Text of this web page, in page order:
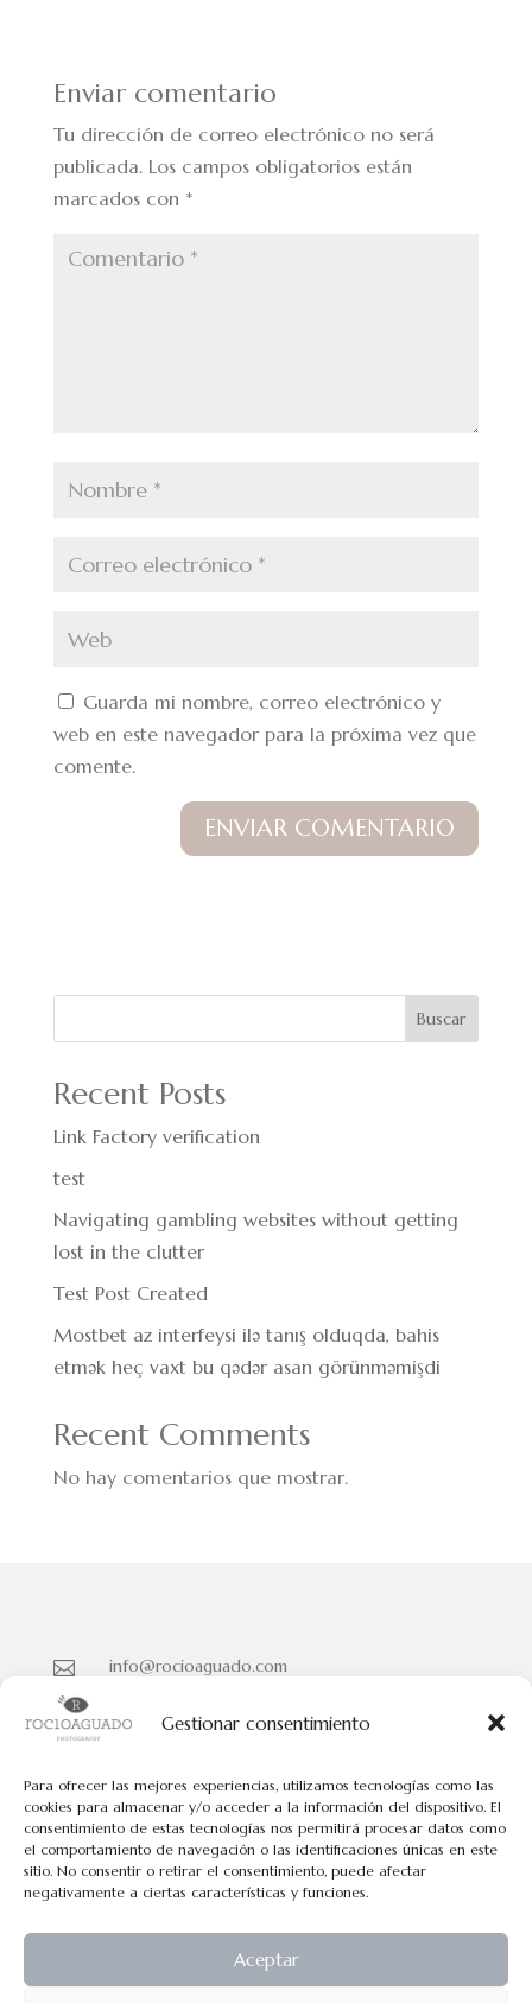
Gestionar consentimiento
Para ofrecer las mejores experiencias, utilizamos tecnologías como las
cookies para almacenar y/o acceder a la información del dispositivo. El
consentimiento de estas tecnologías nos permitirá procesar datos como
el comportamiento de navegación o las identificaciones únicas en este
sitio. No consentir o retirar el consentimiento, puede afectar
negativamente a ciertas características y funciones.
Aceptar
Enviar comentario
Tu dirección de correo electrónico no será
publicada. Los campos obligatorios están
marcados con *
Guarda mi nombre, correo electrónico y
web en este navegador para la próxima vez que
comente.
Buscar
Recent Posts
Link Factory verification
test
Navigating gambling websites without getting
lost in the clutter
Test Post Created
Mostbet az interfeysi ilə tanış olduqda, bahis
etmək heç vaxt bu qədər asan görünməmişdi
Recent Comments
No hay comentarios que mostrar.

info@rocioaguado.com

Políticas de Cookies
Políticas de Privacidad
Aviso Legal